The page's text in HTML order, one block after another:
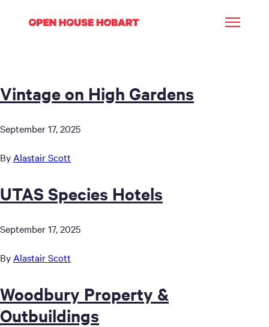
Vintage on High Gardens
September 17, 2025
By Alastair Scott
UTAS Species Hotels
September 17, 2025
By Alastair Scott
Woodbury Property &
Outbuildings